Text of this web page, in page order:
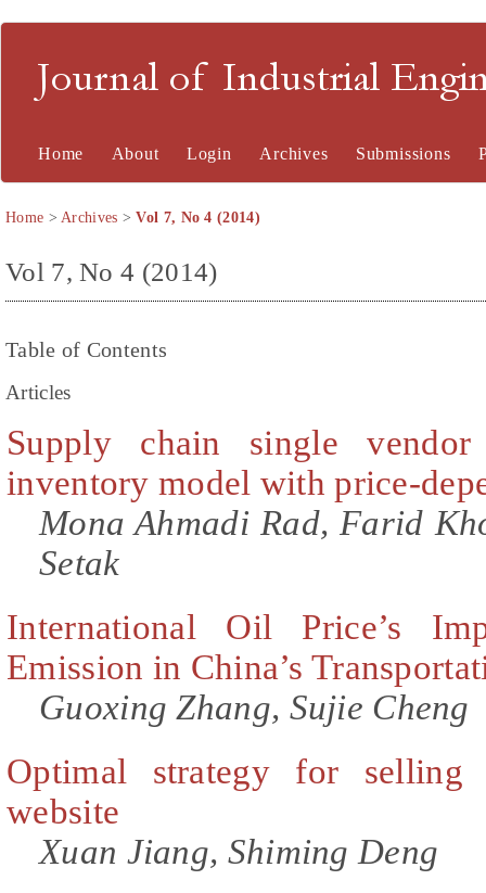
Journal of Industrial
Home About Login Archives Submissions
Home >Archives >Vol 7, No 4 (2014)
Vol 7, No 4 (2014)
Table of Contents
Articles
Supply chain single
inventory model with price-
Mona Ahmadi Rad, Farid
Setak
International Oil Price’s
Emission in China’s
Guoxing Zhang, Sujie Cheng
Optimal strategy for selling
website
Xuan Jiang, Shiming Deng